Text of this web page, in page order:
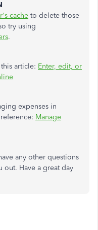
cache to delete those
try using
.
article: Enter, edit, or
expenses in
Manage
any other questions
Have a great day